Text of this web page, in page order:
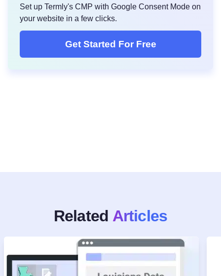
Set up Termly's CMP with Google Consent Mode on
your website in a few clicks.
Get Started For Free
Related Articles